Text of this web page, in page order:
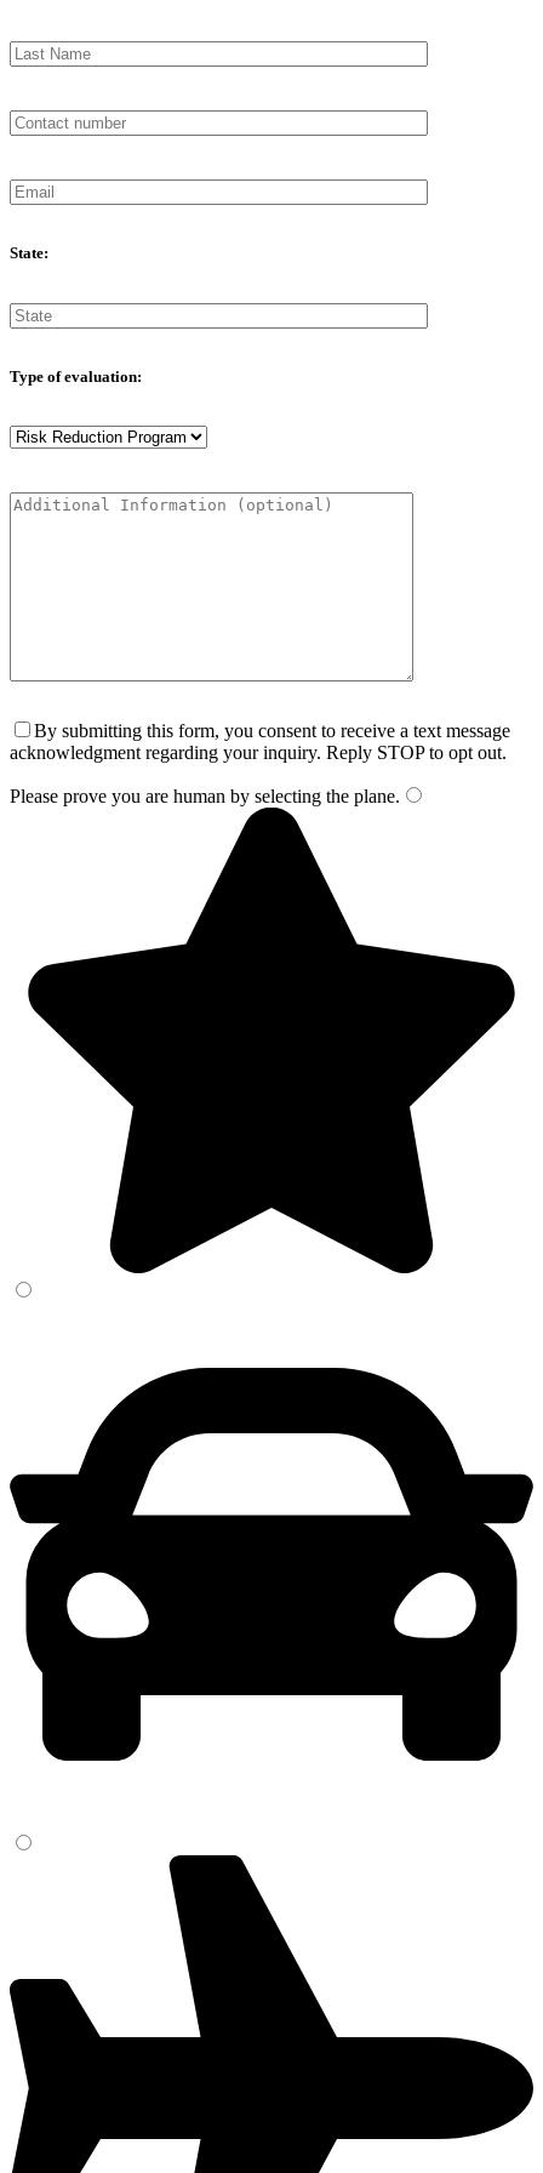
State:
Type of evaluation:
By submitting this form, you consent to receive a text message
acknowledgment regarding your inquiry. Reply STOP to opt out.
Please prove you are human by selecting the plane.